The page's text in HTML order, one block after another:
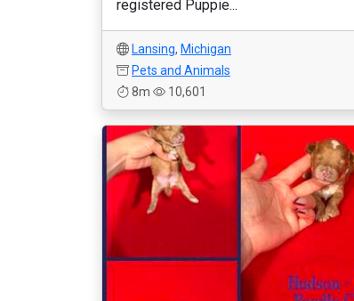
registered Puppie...
Lansing, Michigan
Pets and Animals
8m
10,601